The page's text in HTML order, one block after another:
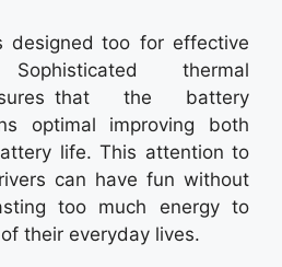
designed too for effective
thermal
that the battery
optimal improving both
life. This attention to
can have fun without
too much energy to
their everyday lives.